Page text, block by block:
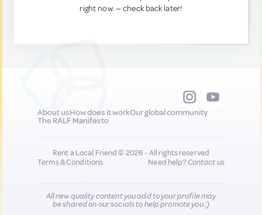
right now. — check back later!
About usHow does it workOur global community
The RALF Manifesto
Rent a Local Friend © 2026 - All rights reserved
Terms & Conditions
Need help?Contact us
All new quality content you add to your profile may
be shared on our socials to help promote you :)